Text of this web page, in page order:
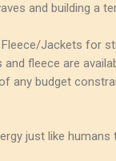
and building a
Fleece/Jackets for
and fleece are
any budget
just like